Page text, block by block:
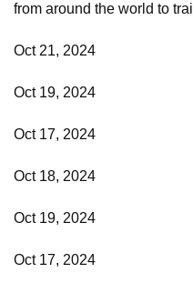
from around the world to
Oct 21, 2024
Oct 19, 2024
Oct 17, 2024
Oct 18, 2024
Oct 19, 2024
Oct 17, 2024